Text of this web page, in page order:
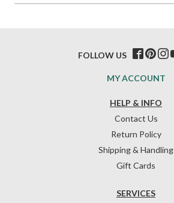
HELP & INFO
Contact Us
Return Policy
Shipping & Handling
Gift Cards
SERVICES
MY ACCOUNT
FOLLOW US